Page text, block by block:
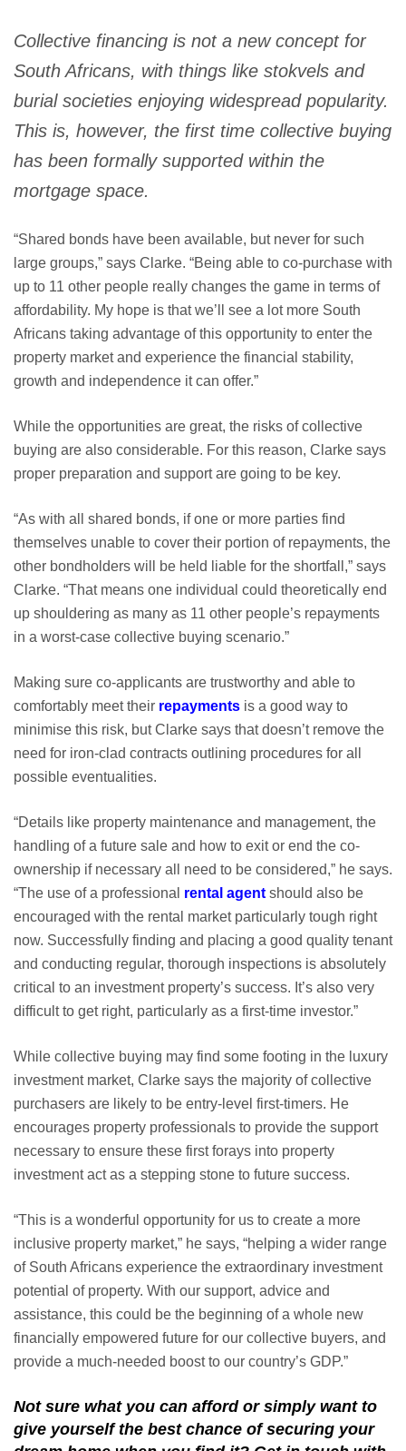
Collective financing is not a new concept for
South Africans, with things like stokvels and
burial societies enjoying widespread popularity.
This is, however, the first time collective buying
has been formally supported within the
mortgage space.
“Shared bonds have been available, but never for such
large groups,” says Clarke. “Being able to co-purchase with
up to 11 other people really changes the game in terms of
affordability. My hope is that we’ll see a lot more South
Africans taking advantage of this opportunity to enter the
property market and experience the financial stability,
growth and independence it can offer.”
While the opportunities are great, the risks of collective
buying are also considerable. For this reason, Clarke says
proper preparation and support are going to be key.
“As with all shared bonds, if one or more parties find
themselves unable to cover their portion of repayments, the
other bondholders will be held liable for the shortfall,” says
Clarke. “That means one individual could theoretically end
up shouldering as many as 11 other people’s repayments
in a worst-case collective buying scenario.”
Making sure co-applicants are trustworthy and able to
comfortably meet their repayments is a good way to
minimise this risk, but Clarke says that doesn’t remove the
need for iron-clad contracts outlining procedures for all
possible eventualities.
“Details like property maintenance and management, the
handling of a future sale and how to exit or end the co-
ownership if necessary all need to be considered,” he says.
“The use of a professional rental agent should also be
encouraged with the rental market particularly tough right
now. Successfully finding and placing a good quality tenant
and conducting regular, thorough inspections is absolutely
critical to an investment property’s success. It’s also very
difficult to get right, particularly as a first-time investor.”
While collective buying may find some footing in the luxury
investment market, Clarke says the majority of collective
purchasers are likely to be entry-level first-timers. He
encourages property professionals to provide the support
necessary to ensure these first forays into property
investment act as a stepping stone to future success.
“This is a wonderful opportunity for us to create a more
inclusive property market,” he says, “helping a wider range
of South Africans experience the extraordinary investment
potential of property. With our support, advice and
assistance, this could be the beginning of a whole new
financially empowered future for our collective buyers, and
provide a much-needed boost to our country’s GDP.”
Not sure what you can afford or simply want to
give yourself the best chance of securing your